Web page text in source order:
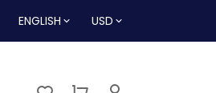
ENGLISH USD